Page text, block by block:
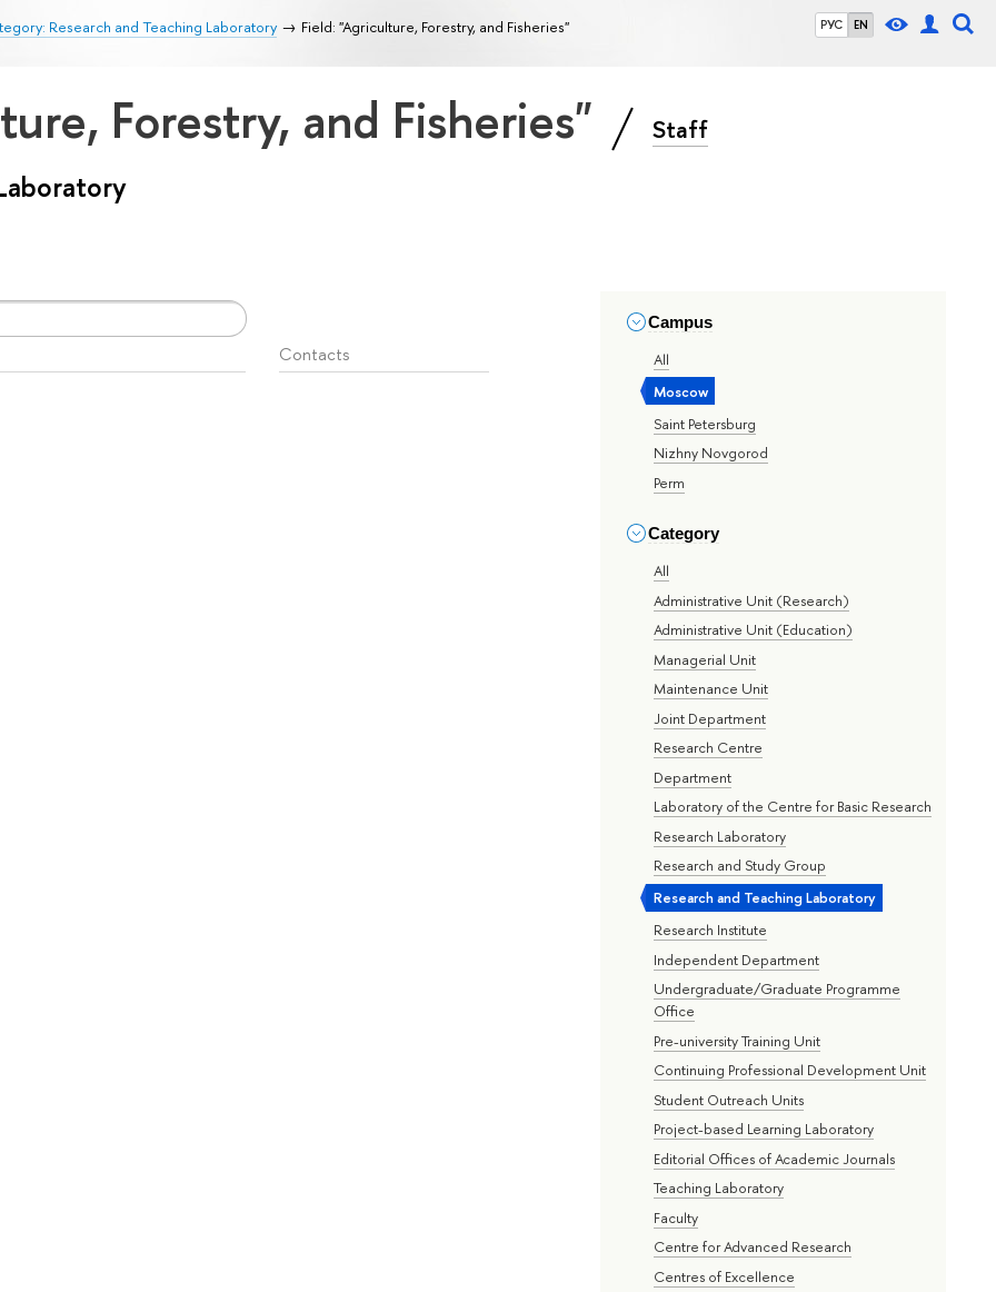
РУС EN
Research and Teaching Laboratory Field: "Agriculture, Forestry, and Fisheries"
Forestry, and Fisheries" Staff
Campus
All
Moscow
Saint Petersburg
Nizhny Novgorod
Perm
Category
All
Administrative Unit (Research)
Administrative Unit (Education)
Managerial Unit
Maintenance Unit
Joint Department
Research Centre
Department
Laboratory of the Centre for Basic Research
Research Laboratory
Research and Study Group
Research and Teaching Laboratory
Research Institute
Independent Department
Undergraduate/Graduate Programme
Office
Pre-university Training Unit
Continuing Professional Development Unit
Student Outreach Units
Project-based Learning Laboratory
Editorial Offices of Academic Journals
Teaching Laboratory
Faculty
Centre for Advanced Research
Centres of Excellence
Contacts